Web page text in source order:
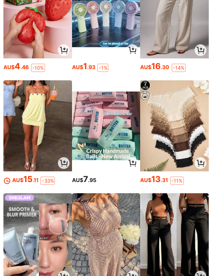
AU$4.46 -10% AU$1.93 -1% AU$16.30 -14%
AU$15.11 -33% AU$7.95 AU$13.31 -11%